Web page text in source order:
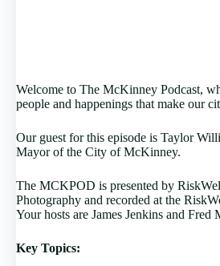
Welcome to The McKinney Podcast,
people and happenings that make our
Our guest for this episode is Taylor
Mayor of the City of McKinney.
The MCKPOD is presented by
Photography and recorded at the
Your hosts are James Jenkins and Fred
Key Topics: